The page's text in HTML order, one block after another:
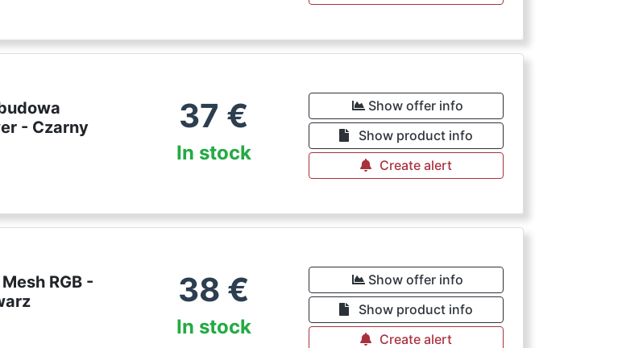
- Czarny
37 €
In stock
Show offer info
Show product info
Create alert
RGB -
38 €
In stock
Show offer info
Show product info
Create alert